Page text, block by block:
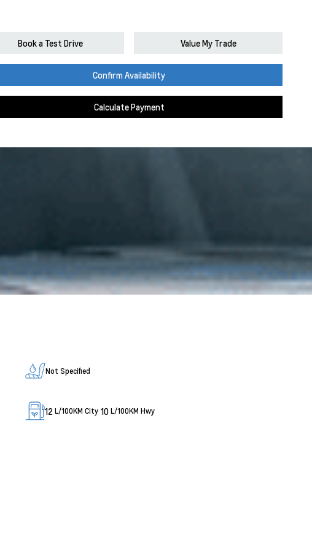
Book a Test Drive Value My Trade
Confirm Availability
Calculate Payment
Not Specified
12 L/100KM City 10 L/100KM Hwy